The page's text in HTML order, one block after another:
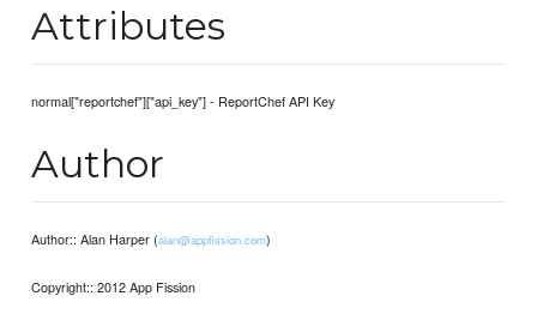
Attributes
normal["reportchef"]["api_key"] - ReportChef API Key
Author
Author:: Alan Harper (alan@appfission.com)
Copyright:: 2012 App Fission